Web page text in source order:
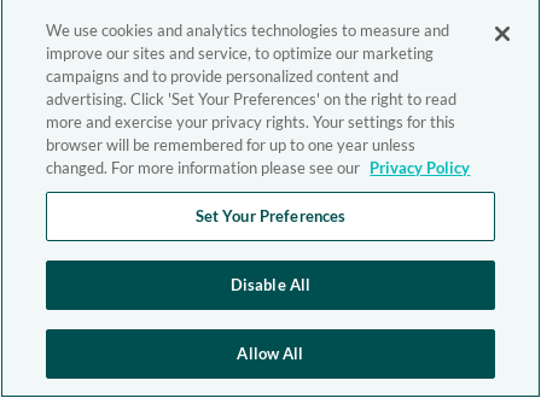
We use cookies and analytics technologies to measure and
improve our sites and service, to optimize our marketing
campaigns and to provide personalized content and
advertising. Click 'Set Your Preferences' on the right to read
more and exercise your privacy rights. Your settings for this
browser will be remembered for up to one year unless
changed. For more information please see our Privacy Policy
Set Your Preferences
Disable All
Allow All